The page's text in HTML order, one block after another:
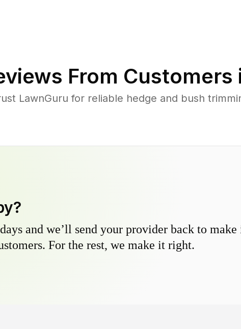
From Customers
LawnGuru for reliable hedge and bush
and we’ll send your provider back to
For the rest, we make it right.